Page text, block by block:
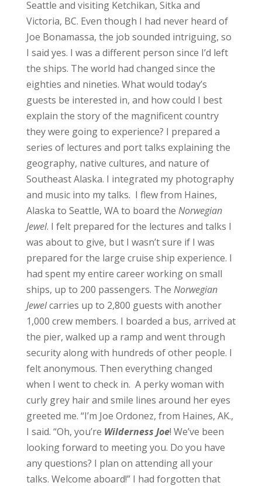
Seattle and visiting Ketchikan, Sitka and
Victoria, BC. Even though I had never heard of
Joe Bonamassa, the job sounded intriguing, so
I said yes. I was a different person since I’d left
the ships. The world had changed since the
eighties and nineties. What would today’s
guests be interested in, and how could I best
explain the story of the magnificent country
they were going to experience? I prepared a
series of lectures and port talks explaining the
geography, native cultures, and nature of
Southeast Alaska. I integrated my photography
and music into my talks. I flew from Haines,
Alaska to Seattle, WA to board the Norwegian
Jewel. I felt prepared for the lectures and talks I
was about to give, but I wasn’t sure if I was
prepared for the large cruise ship experience. I
had spent my entire career working on small
ships, up to 200 passengers. The Norwegian
Jewelcarries up to 2,800 guests with another
1,000 crew members. I boarded a bus, arrived at
the pier, walked up a ramp and went through
security along with hundreds of other people. I
felt anonymous. Then everything changed
when I went to check in. A perky woman with
curly grey hair and smile lines around her eyes
greeted me. “I’m Joe Ordonez, from Haines, AK.,
I said. “Oh, you’re Wilderness Joe! We’ve been
looking forward to meeting you. Do you have
any questions? I plan on attending all your
talks. Welcome aboard!” I had forgotten that